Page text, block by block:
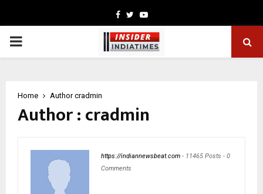
Facebook
TwitterYoutube
PRIMARY
Home Authorcradmin
Author :cradmin
https://indiannewsbeat.com - 11465 Posts - 0
Comments